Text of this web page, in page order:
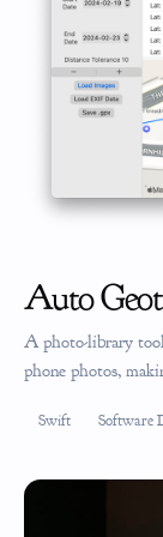
Auto
A photo-library
phone photos,
Swift Software